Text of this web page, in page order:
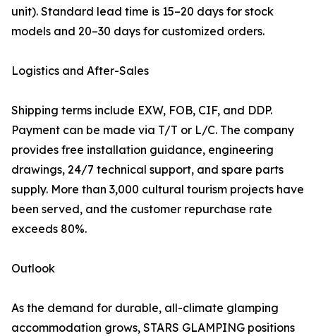
unit). Standard lead time is 15–20 days for stock
models and 20–30 days for customized orders.
Logistics and After-Sales
Shipping terms include EXW, FOB, CIF, and DDP.
Payment can be made via T/T or L/C. The company
provides free installation guidance, engineering
drawings, 24/7 technical support, and spare parts
supply. More than 3,000 cultural tourism projects have
been served, and the customer repurchase rate
exceeds 80%.
Outlook
As the demand for durable, all-climate glamping
accommodation grows, STARS GLAMPING positions